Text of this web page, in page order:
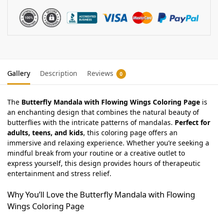
Gallery Description Reviews 0
The Butterfly Mandala with Flowing Wings Coloring Page is
an enchanting design that combines the natural beauty of
butterflies with the intricate patterns of mandalas. Perfect for
adults, teens, and kids, this coloring page offers an
immersive and relaxing experience. Whether you’re seeking a
mindful break from your routine or a creative outlet to
express yourself, this design provides hours of therapeutic
entertainment and stress relief.
Why You’ll Love the Butterfly Mandala with Flowing
Wings Coloring Page